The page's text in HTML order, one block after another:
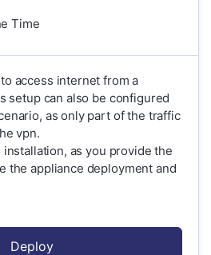
Time
access internet from a
setup can also be configured
as only part of the traffic
vpn.
as you provide the
the appliance deployment and
Deploy